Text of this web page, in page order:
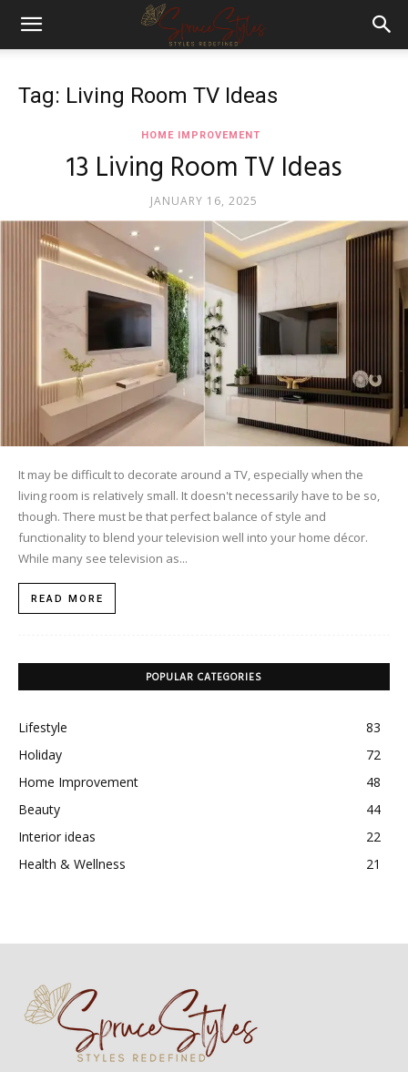
Tag: Living Room TV Ideas
HOME IMPROVEMENT
13 Living Room TV Ideas
JANUARY 16, 2025
It may be difficult to decorate around a TV, especially when the
living room is relatively small. It doesn't necessarily have to be so,
though. There must be that perfect balance of style and
functionality to blend your television well into your home décor.
While many see television as...
READ MORE
POPULAR CATEGORIES
Lifestyle
83
Holiday
72
Home Improvement
48
Beauty
44
Interior ideas
22
Health & Wellness
21